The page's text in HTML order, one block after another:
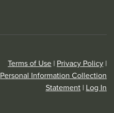
Terms of Use| Privacy Policy|
Personal Information Collection
Statement| Log In